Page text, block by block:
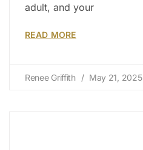
adult, and your
READ MORE
Renee Griffith May 21, 2025